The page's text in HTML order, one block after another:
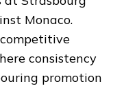
Monaco.
consistency
promotion